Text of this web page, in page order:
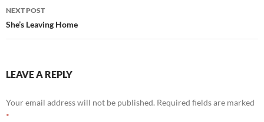
NEXT POST
She’s Leaving Home
LEAVE A REPLY
Your email address will not be published. Required fields are marked
*